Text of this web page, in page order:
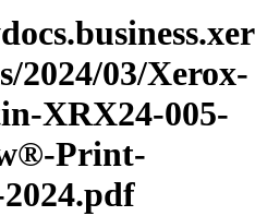
2024/03/Xerox-
XRX24-005-
Print-